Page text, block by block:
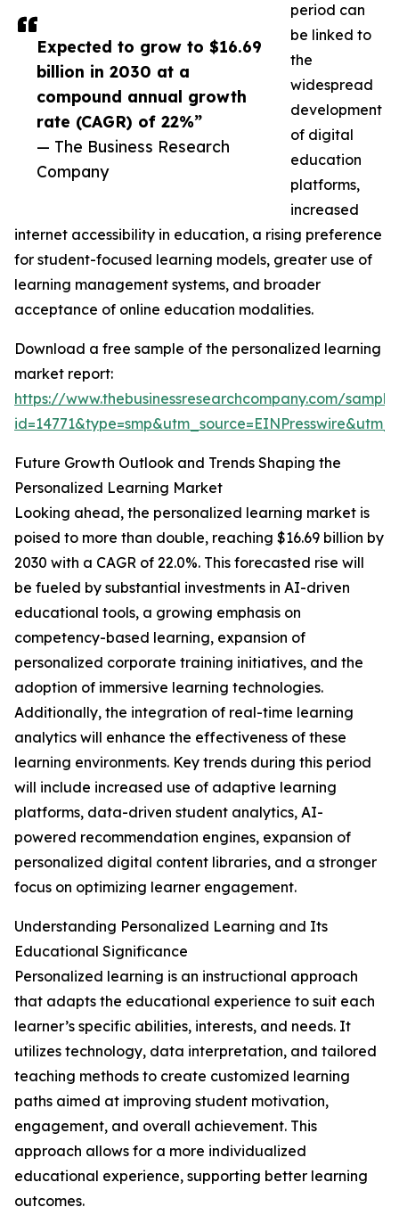
Expected to grow to $16.69
billion in 2030 at a
compound annual growth
rate (CAGR) of 22%”
— The Business Research
Company
period can
be linked to
the
widespread
development
of digital
education
platforms,
increased
internet accessibility in education, a rising preference
for student-focused learning models, greater use of
learning management systems, and broader
acceptance of online education modalities.
Download a free sample of the personalized learning
market report:
https://www.thebusinessresearchcompany.com/
Future Growth Outlook and Trends Shaping the
Personalized Learning Market
Looking ahead, the personalized learning market is
poised to more than double, reaching $16.69 billion by
2030 with a CAGR of 22.0%. This forecasted rise will
be fueled by substantial investments in AI-driven
educational tools, a growing emphasis on
competency-based learning, expansion of
personalized corporate training initiatives, and the
adoption of immersive learning technologies.
Additionally, the integration of real-time learning
analytics will enhance the effectiveness of these
learning environments. Key trends during this period
will include increased use of adaptive learning
platforms, data-driven student analytics, AI-
powered recommendation engines, expansion of
personalized digital content libraries, and a stronger
focus on optimizing learner engagement.
Understanding Personalized Learning and Its
Educational Significance
Personalized learning is an instructional approach
that adapts the educational experience to suit each
learner’s specific abilities, interests, and needs. It
utilizes technology, data interpretation, and tailored
teaching methods to create customized learning
paths aimed at improving student motivation,
engagement, and overall achievement. This
approach allows for a more individualized
educational experience, supporting better learning
outcomes.